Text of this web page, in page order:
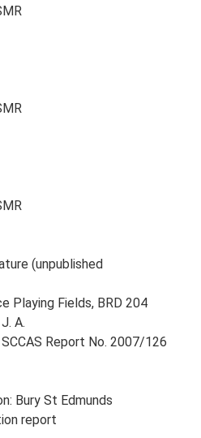
(unpublished
Playing Fields, BRD 204
A.
Report No. 2007/126
Bury St Edmunds
report